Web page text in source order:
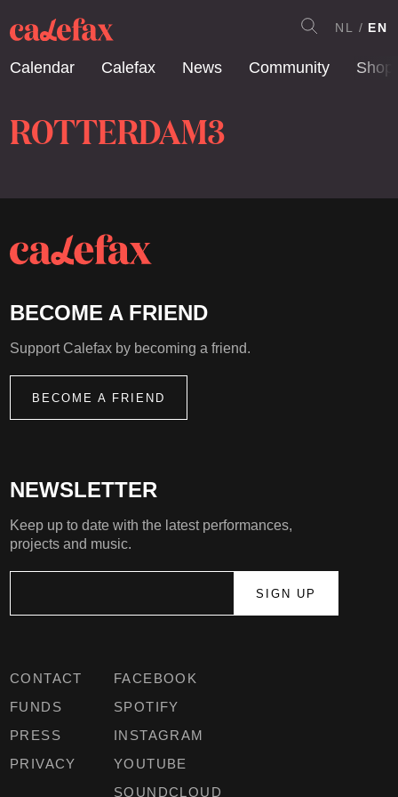
Calendar Calefax News Community Shop
NL EN
ROTTERDAM3
CONTACT
FUNDS
PRESS
PRIVACY
FACEBOOK
SPOTIFY
INSTAGRAM
YOUTUBE
SOUNDCLOUD
NEWSLETTER
Keep up to date with the latest performances,
projects and music.
BECOME A FRIEND
Support Calefax by becoming a friend.
BECOME A FRIEND